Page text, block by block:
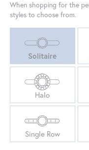
When shopping for the
styles to choose from.
Solitaire
Halo
Single Row